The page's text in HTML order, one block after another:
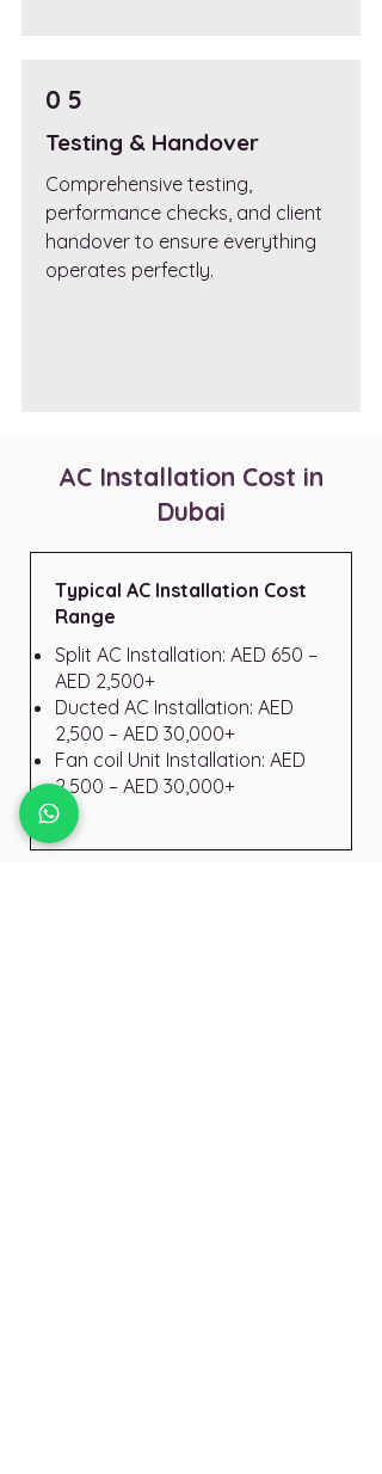
0 5
Testing & Handover
Comprehensive testing,
performance checks, and client
handover to ensure everything
operates perfectly.
AC Installation Cost in
Dubai
Typical AC Installation Cost
Range
Split AC Installation: AED 650 –
AED 2,500+
Ducted AC Installation: AED
2,500 – AED 30,000+
Fan coil Unit Installation: AED
2,500 – AED 30,000+